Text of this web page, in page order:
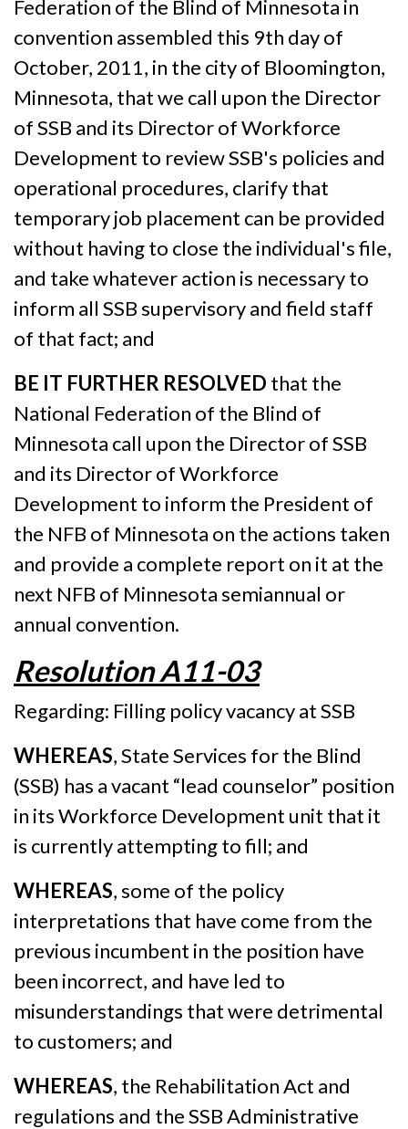
Federation of the Blind of Minnesota in
convention assembled this 9th day of
October, 2011, in the city of Bloomington,
Minnesota, that we call upon the Director
of SSB and its Director of Workforce
Development to review SSB's policies and
operational procedures, clarify that
temporary job placement can be provided
without having to close the individual's file,
and take whatever action is necessary to
inform all SSB supervisory and field staff
of that fact; and
BE IT FURTHER RESOLVED that the
National Federation of the Blind of
Minnesota call upon the Director of SSB
and its Director of Workforce
Development to inform the President of
the NFB of Minnesota on the actions taken
and provide a complete report on it at the
next NFB of Minnesota semiannual or
annual convention.
Resolution A11-03
Regarding: Filling policy vacancy at SSB
WHEREAS, State Services for the Blind
(SSB) has a vacant “lead counselor” position
in its Workforce Development unit that it
is currently attempting to fill; and
WHEREAS, some of the policy
interpretations that have come from the
previous incumbent in the position have
been incorrect, and have led to
misunderstandings that were detrimental
to customers; and
WHEREAS, the Rehabilitation Act and
regulations and the SSB Administrative